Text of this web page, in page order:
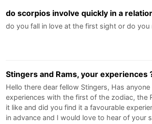
do scorpios involve quickly in a
do you fall in love at the first sight or do
Stingers and Rams, your experiences
Hello there dear fellow Stingers, Has
experiences with the first of the zodiac, the
it like and did you find it a favourable
in advance and I would love to hear of your